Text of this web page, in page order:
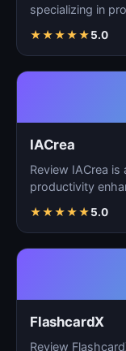
specializing in
★★★★★5.0
IACrea
Review IACrea
productivity
★★★★★5.0
FlashcardX
Review